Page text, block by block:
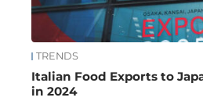
TRENDS
Italian Food Exports to
in 2024